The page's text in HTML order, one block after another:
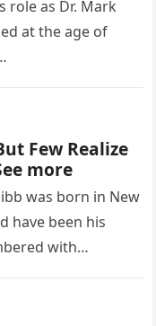
role as Dr. Mark
at the age of
Few Realize
more
was born in New
have been his
with…